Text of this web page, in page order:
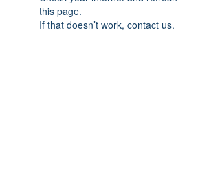
this page.
If that doesn’t work, contact us.